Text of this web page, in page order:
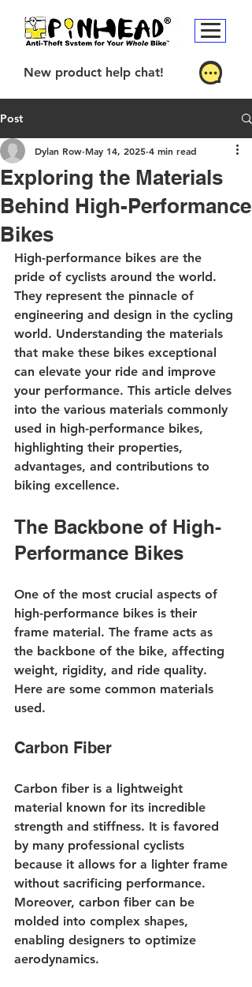
New product help chat!
Post
Exploring the Materials
Behind High-Performance
Bikes
Dylan Row May 14, 2025 4 min read
High-performance bikes are the
pride of cyclists around the world.
They represent the pinnacle of
engineering and design in the cycling
world. Understanding the materials
that make these bikes exceptional
can elevate your ride and improve
your performance. This article delves
into the various materials commonly
used in high-performance bikes,
highlighting their properties,
advantages, and contributions to
biking excellence.
The Backbone of High-
Performance Bikes
One of the most crucial aspects of
high-performance bikes is their
frame material. The frame acts as
the backbone of the bike, affecting
weight, rigidity, and ride quality.
Here are some common materials
used.
Carbon Fiber
Carbon fiber is a lightweight
material known for its incredible
strength and stiffness. It is favored
by many professional cyclists
because it allows for a lighter frame
without sacrificing performance.
Moreover, carbon fiber can be
molded into complex shapes,
enabling designers to optimize
aerodynamics.